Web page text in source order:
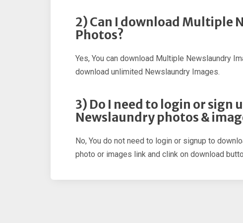
2) Can I download Multiple
Photos?
Yes, You can download Multiple Newslaundry
download unlimited Newslaundry Images.
3) Do I need to login or sign
Newslaundry photos &
No, You do not need to login or signup to
photo or images link and clink on download